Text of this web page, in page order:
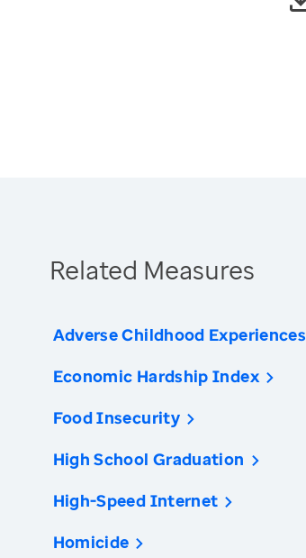
Related Measures
Adverse Childhood Experiences
Economic Hardship Index
Food Insecurity
High School Graduation
High-Speed Internet
Homicide